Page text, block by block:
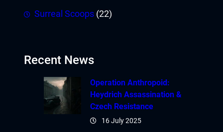
Surreal Scoops (22)
Recent News
Operation Anthropoid:
Heydrich Assassination &
Czech Resistance
16 July 2025